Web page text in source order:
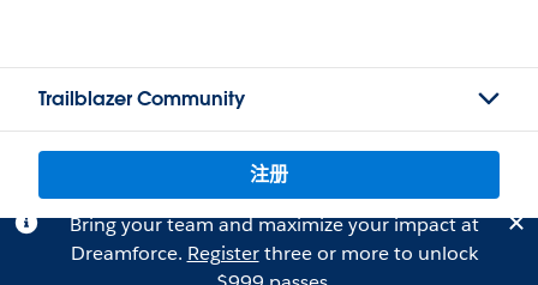
Trailblazer Community
注册
Bring your team and maximize your impact at
Dreamforce. Registerthree or more to unlock